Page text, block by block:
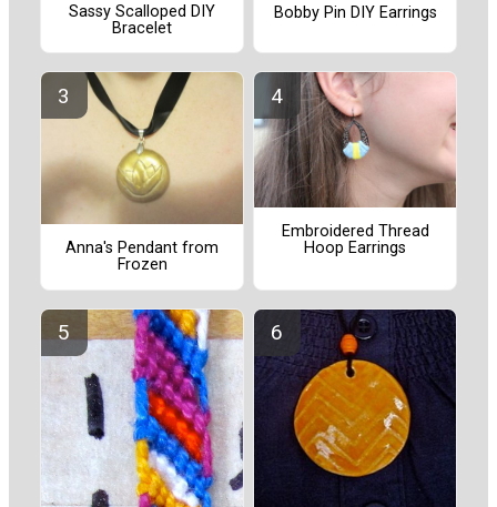
Sassy Scalloped DIY
Bracelet
Bobby Pin DIY Earrings
Anna's Pendant from
Frozen
Embroidered Thread
Hoop Earrings